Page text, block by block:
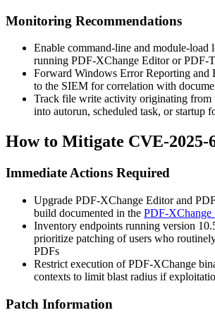
Monitoring Recommendations
Enable command-line and module-load
running PDF-XChange Editor or PDF-
Forward Windows Error Reporting and
to the SIEM for correlation with
Track file write activity originating from
into autorun, scheduled task, or startup
How to Mitigate CVE-2025-
Immediate Actions Required
Upgrade PDF-XChange Editor and
build documented in the PDF-XChange
Inventory endpoints running version
prioritize patching of users who
PDFs
Restrict execution of PDF-XChange
contexts to limit blast radius if
Patch Information